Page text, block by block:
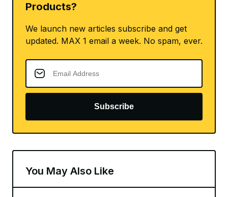
Products?
We launch new articles subscribe and get
updated. MAX 1 email a week. No spam, ever.
Subscribe
You May Also Like